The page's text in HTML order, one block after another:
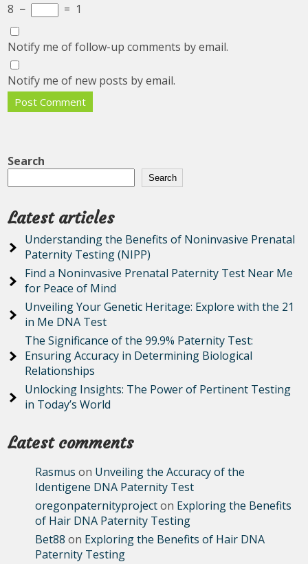
8 − = 1
Notify me of follow-up comments by email.
Notify me of new posts by email.
Search
Search
Latest articles
Understanding the Benefits of Noninvasive Prenatal
Paternity Testing (NIPP)
Find a Noninvasive Prenatal Paternity Test Near Me
for Peace of Mind
Unveiling Your Genetic Heritage: Explore with the 21
in Me DNA Test
The Significance of the 99.9% Paternity Test:
Ensuring Accuracy in Determining Biological
Relationships
Unlocking Insights: The Power of Pertinent Testing
in Today’s World
Latest comments
Rasmus on Unveiling the Accuracy of the
Identigene DNA Paternity Test
oregonpaternityprojecton Exploring the Benefits
of Hair DNA Paternity Testing
Bet88 on Exploring the Benefits of Hair DNA
Paternity Testing